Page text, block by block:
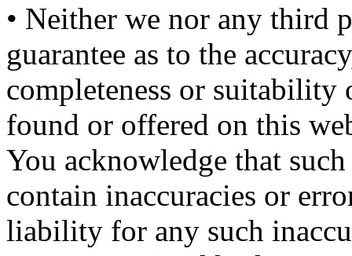
• Neither we nor any third
guarantee as to the
completeness or
found or offered on this
You acknowledge that
contain inaccuracies or
liability for any such